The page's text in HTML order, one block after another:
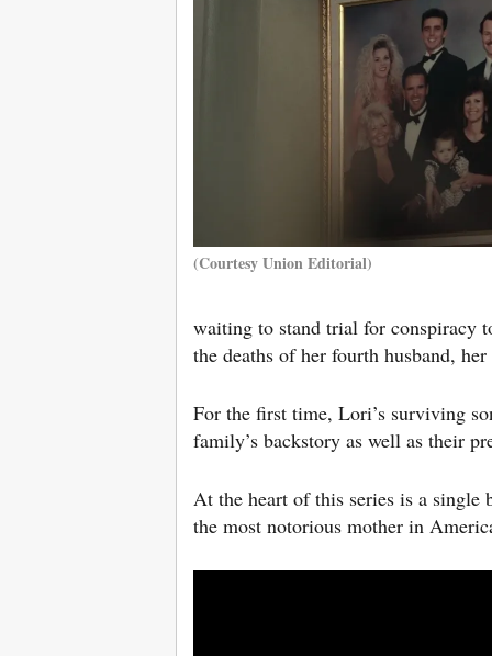
(Courtesy Union Editorial)
waiting to stand trial for conspiracy
the deaths of her fourth husband,
For the first time, Lori’s surviving
family’s backstory as well as their
At the heart of this series is a single
the most notorious mother in